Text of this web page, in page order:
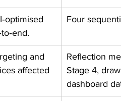
Four
and
affected
Reflection
Stage 4,
dashboard